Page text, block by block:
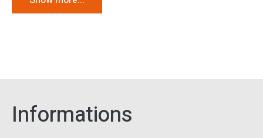
Informations